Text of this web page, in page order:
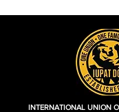
INTERNATIONAL UNION